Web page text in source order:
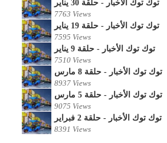
توك توك الأخبار - حلقة 30 يناير
7763 Views
توك توك الأخبار - حلقة 19 يناير
7595 Views
توك توك الأخبار - حلقة 9 يناير
7510 Views
توك توك الأخبار - حلقة 8 مارس
8937 Views
توك توك الأخبار - حلقة 5 مارس
9075 Views
توك توك الأخبار - حلقة 2 فبراير
8391 Views